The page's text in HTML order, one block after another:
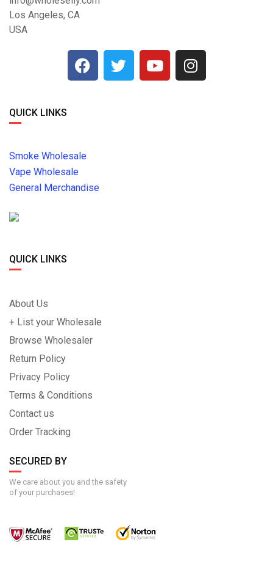
Los Angeles, CA
USA
QUICK LINKS
Smoke Wholesale
Vape Wholesale
General Merchandise
QUICK LINKS
About Us
+ List your Wholesale
Browse Wholesaler
Return Policy
Privacy Policy
Terms & Conditions
Contact us
Order Tracking
SECURED BY
We care about you and the safety
of your purchases!